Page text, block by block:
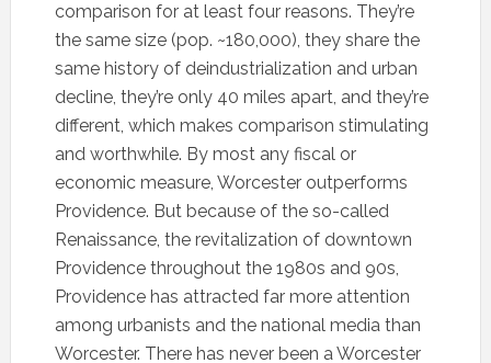
comparison for at least four reasons. They’re
the same size (pop. ~180,000), they share the
same history of deindustrialization and urban
decline, they’re only 40 miles apart, and they’re
different, which makes comparison stimulating
and worthwhile. By most any fiscal or
economic measure, Worcester outperforms
Providence. But because of the so-called
Renaissance, the revitalization of downtown
Providence throughout the 1980s and 90s,
Providence has attracted far more attention
among urbanists and the national media than
Worcester. There has never been a Worcester